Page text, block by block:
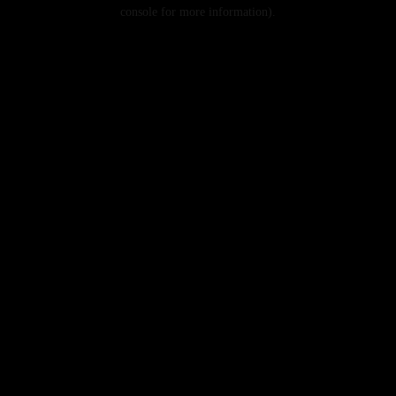
console for more information).